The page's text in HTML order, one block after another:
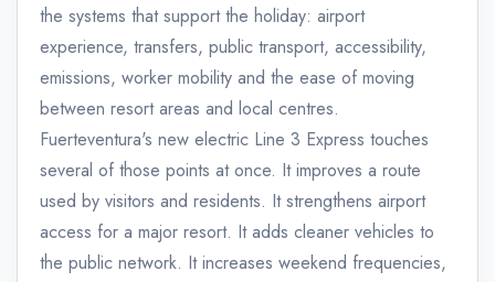
the systems that support the holiday: airport
experience, transfers, public transport, accessibility,
emissions, worker mobility and the ease of moving
between resort areas and local centres.
Fuerteventura's new electric Line 3 Express touches
several of those points at once. It improves a route
used by visitors and residents. It strengthens airport
access for a major resort. It adds cleaner vehicles to
the public network. It increases weekend frequencies,